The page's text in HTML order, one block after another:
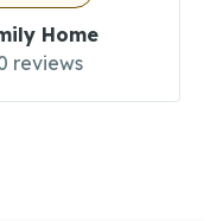
Home
reviews